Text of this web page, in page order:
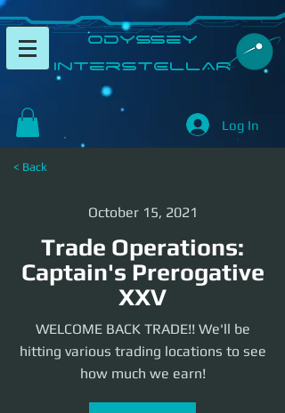
​Odyssey
InterSTELLAR​
Log In
< Back
October 15, 2021
Trade Operations:
Captain's Prerogative
XXV
WELCOME BACK TRADE!! We'll be
hitting various trading locations to see
how much we earn!